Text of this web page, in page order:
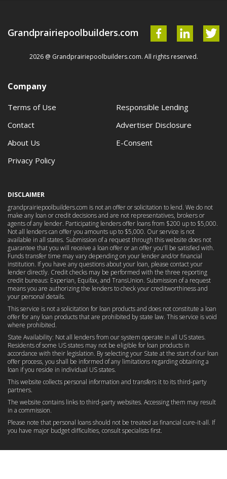
Grandprairiepoolbuilders.com
2026 @ Grandprairiepoolbuilders.com. All rights reserved.
Company
Terms of Use
Responsible Lending
Contact
Advertiser Disclosure
About Us
E-Consent
Privacy Policy
DISCLAIMER
grandprairiepoolbuilders.com is not an offer or solicitation to lend. We do not
make any loan or credit decisions and are not representatives, brokers or
agents of any lender. Participating lenders offer loans from $200 up to $5,000.
Not all lenders can offer you amounts up to $5,000. Our service is not
available in all states. Submission of a request through this website does not
guarantee that you will receive a loan offer or an offer you'll be satisfied with.
Funds transfer time may vary depending on your lender and/or financial
institution. If you have any questions about your loan, please contact your
lender directly. Credit checks may be performed with the three reporting
credit bureaus: Experian, Equifax, and TransUnion. Submission of a request
means you are authorizing the lenders to check your creditworthiness and
your personal details.
This service is not a solicitation for loan products and does not constitute a loan
offer for any loan products that are prohibited by state law. This service is void
where prohibited.
State Availability: Not all lenders from our system operate in all US states.
Residents of some US states may not be eligible for loan products in
accordance with their legislation. By selecting your State at the start of our loan
offer process, you shall be informed of any limitations regarding obtaining a
loan if you reside in individual US states.
This website collects personal information and transfers it to its third-party
partners.
The website contains links to third-party websites. Accessing them may result
in a commission.
Please note that personal loans should not be treated as financial cure-it-all. If
you have major budget difficulties, consult specialists first.